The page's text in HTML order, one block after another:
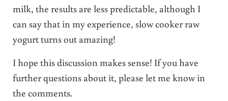
milk, the results are less predictable, although I
can say that in my experience, slow cooker raw
yogurt turns out amazing!
I hope this discussion makes sense! If you have
further questions about it, please let me know in
the comments.